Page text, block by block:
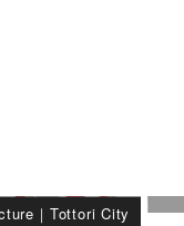
｜ Tottori City